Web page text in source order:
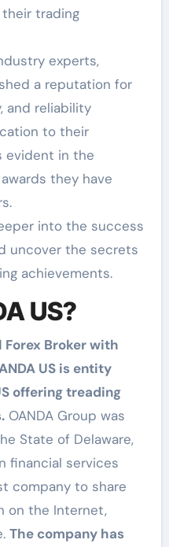
trading
experts,
a reputation for
and reliability
to their
evident in the
they have
into the success
uncover the secrets
achievements.
US?
Broker with
US is entity
offering treading
OANDA Group was
State of Delaware,
financial services
company to share
on the Internet,
The company has